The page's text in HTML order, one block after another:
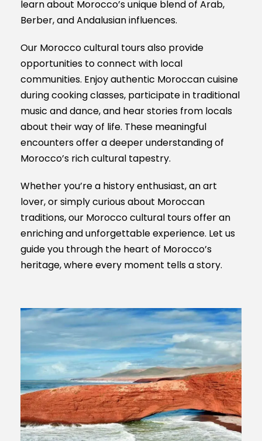
learn about Morocco’s unique blend of Arab,
Berber, and Andalusian influences.
Our Morocco cultural tours also provide
opportunities to connect with local
communities. Enjoy authentic Moroccan cuisine
during cooking classes, participate in traditional
music and dance, and hear stories from locals
about their way of life. These meaningful
encounters offer a deeper understanding of
Morocco’s rich cultural tapestry.
Whether you’re a history enthusiast, an art
lover, or simply curious about Moroccan
traditions, our Morocco cultural tours offer an
enriching and unforgettable experience. Let us
guide you through the heart of Morocco’s
heritage, where every moment tells a story.